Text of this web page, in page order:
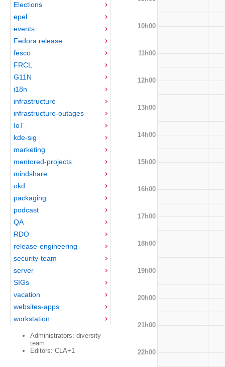
Elections
epel
events
Fedora release
fesco
FRCL
G11N
i18n
infrastructure
infrastructure-outages
IoT
kde-sig
marketing
mentored-projects
mindshare
okd
packaging
podcast
QA
RDO
release-engineering
security-team
server
SIGs
vacation
websites-apps
workstation
Administrators: diversity-
team
Editors: CLA+1
10h00
11h00
12h00
13h00
14h00
15h00
16h00
17h00
18h00
19h00
20h00
21h00
22h00